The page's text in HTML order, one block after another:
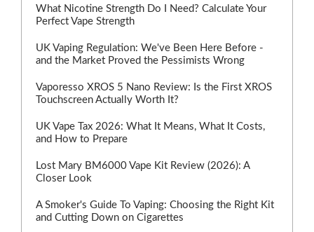
What Nicotine Strength Do I Need? Calculate Your
Perfect Vape Strength
UK Vaping Regulation: We've Been Here Before -
and the Market Proved the Pessimists Wrong
Vaporesso XROS 5 Nano Review: Is the First XROS
Touchscreen Actually Worth It?
UK Vape Tax 2026: What It Means, What It Costs,
and How to Prepare
Lost Mary BM6000 Vape Kit Review (2026): A
Closer Look
A Smoker's Guide To Vaping: Choosing the Right Kit
and Cutting Down on Cigarettes